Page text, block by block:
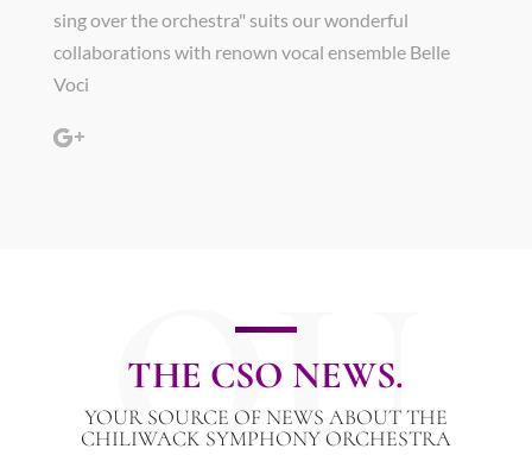
sing over the orchestra" suits our wonderful
collaborations with renown vocal ensemble Belle
Voci
THE CSO NEWS.
YOUR SOURCE OF NEWS ABOUT THE
CHILIWACK SYMPHONY ORCHESTRA
OU